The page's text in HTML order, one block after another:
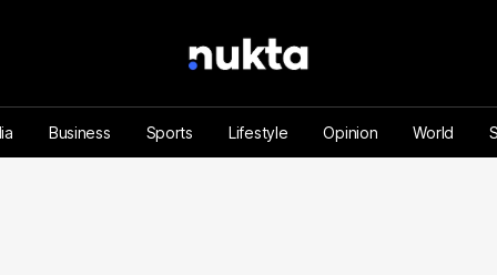
Business Sports Lifestyle Opinion World